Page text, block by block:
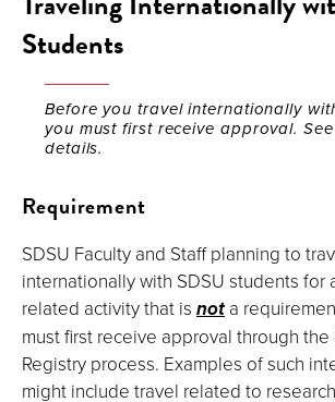
Students
Before you travel internationally
you must first receive approval.
details.
Requirement
SDSU Faculty and Staff planning to
internationally with SDSU students for
related activity that is nota
must first receive approval through the
Registry process. Examples of such
might include travel related to